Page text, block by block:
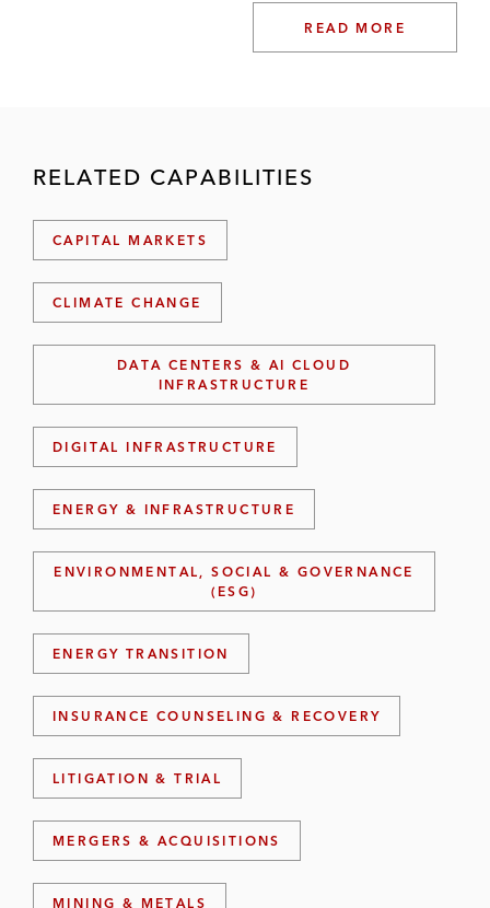
READ MORE
RELATED CAPABILITIES
CAPITAL MARKETS
CLIMATE CHANGE
DATA CENTERS & AI CLOUD
INFRASTRUCTURE
DIGITAL INFRASTRUCTURE
ENERGY & INFRASTRUCTURE
ENVIRONMENTAL, SOCIAL & GOVERNANCE
(ESG)
ENERGY TRANSITION
INSURANCE COUNSELING & RECOVERY
LITIGATION & TRIAL
MERGERS & ACQUISITIONS
MINING & METALS